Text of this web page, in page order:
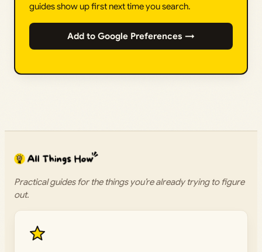
guides show up first next time you search.
Add to Google Preferences →
Practical guides for the things you’re already trying to figure
out.